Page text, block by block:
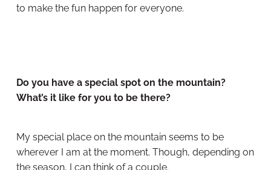
to make the fun happen for everyone.
Do you have a special spot on the mountain?
What’s it like for you to be there?
My special place on the mountain seems to be
wherever I am at the moment. Though, depending on
the season, I can think of a couple.